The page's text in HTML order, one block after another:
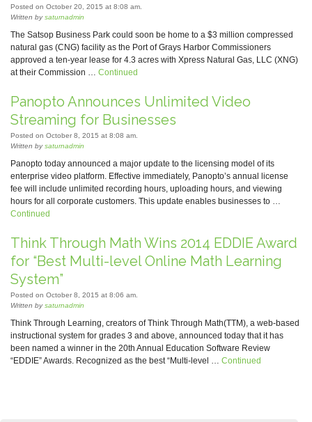
Posted on October 20, 2015 at 8:08 am.
Written bysaturnadmin
The Satsop Business Park could soon be home to a $3 million compressed
natural gas (CNG) facility as the Port of Grays Harbor Commissioners
approved a ten-year lease for 4.3 acres with Xpress Natural Gas, LLC (XNG)
at their Commission … Continued
Panopto Announces Unlimited Video
Streaming for Businesses
Posted on October 8, 2015 at 8:08 am.
Written bysaturnadmin
Panopto today announced a major update to the licensing model of its
enterprise video platform. Effective immediately, Panopto’s annual license
fee will include unlimited recording hours, uploading hours, and viewing
hours for all corporate customers. This update enables businesses to …
Continued
Think Through Math Wins 2014 EDDIE Award
for “Best Multi-level Online Math Learning
System”
Posted on October 8, 2015 at 8:06 am.
Written bysaturnadmin
Think Through Learning, creators of Think Through Math(TTM), a web-based
instructional system for grades 3 and above, announced today that it has
been named a winner in the 20th Annual Education Software Review
“EDDIE” Awards. Recognized as the best “Multi-level … Continued